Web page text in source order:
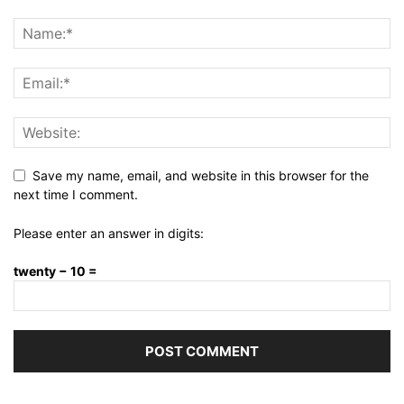
Save my name, email, and website in this browser for the
next time I comment.
Please enter an answer in digits:
twenty − 10 =